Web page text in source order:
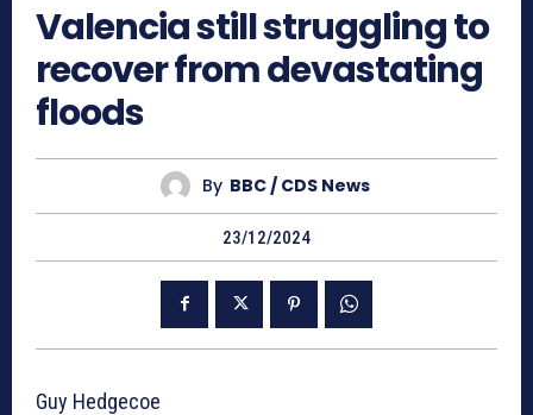
Valencia still struggling to
recover from devastating
floods
By BBC / CDS News
23/12/2024
Guy Hedgecoe